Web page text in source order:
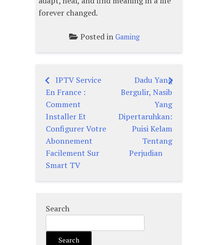
forever changed.
Posted in Gaming
Post
navigation
IPTV Service
En France :
Comment
Installer Et
Configurer Votre
Abonnement
Facilement Sur
Smart TV
Dadu Yang
Bergulir, Nasib
Yang
Dipertaruhkan:
Puisi Kelam
Tentang
Perjudian
Search
Search